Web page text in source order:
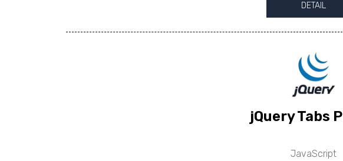
DETAIL
jQuery Tabs
JavaScript